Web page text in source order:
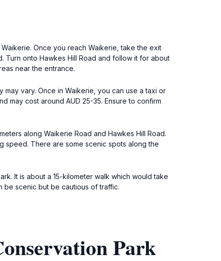
Once you reach Waikerie, take the exit
Turn onto Hawkes Hill Road and follow it for about
near the entrance.
vary. Once in Waikerie, you can use a taxi or
may cost around AUD 25-35. Ensure to confirm
along Waikerie Road and Hawkes Hill Road.
speed. There are some scenic spots along the
It is about a 15-kilometer walk which would take
be scenic but be cautious of traffic.
Park